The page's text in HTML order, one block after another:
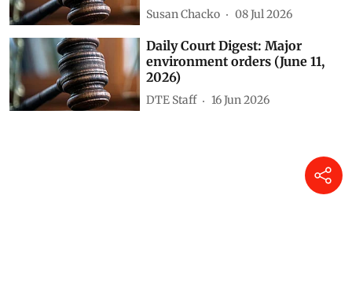
Susan Chacko 08 Jul 2026
Daily Court Digest: Major
environment orders (June 11,
2026)
DTE Staff 16 Jun 2026